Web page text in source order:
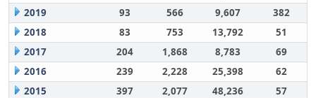
2019
93 566 9,607
382
2018
83 753 13,792
51
2017
204 1,868 8,783
69
2016
239 2,228 25,398
62
2015
397 2,077 48,236
57